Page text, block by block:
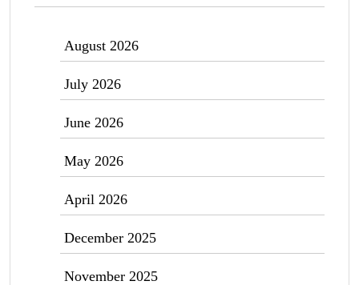
August 2026
July 2026
June 2026
May 2026
April 2026
December 2025
November 2025